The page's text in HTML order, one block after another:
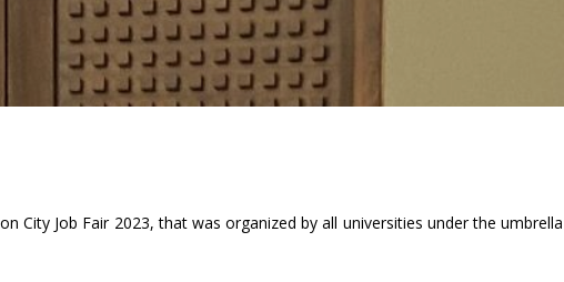
City Job Fair 2023, that was organized by all universities under the umbrella